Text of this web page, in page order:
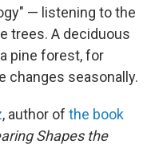
— listening to the
trees. A deciduous
pine forest, for
changes seasonally.
, author of the book
Shapes the